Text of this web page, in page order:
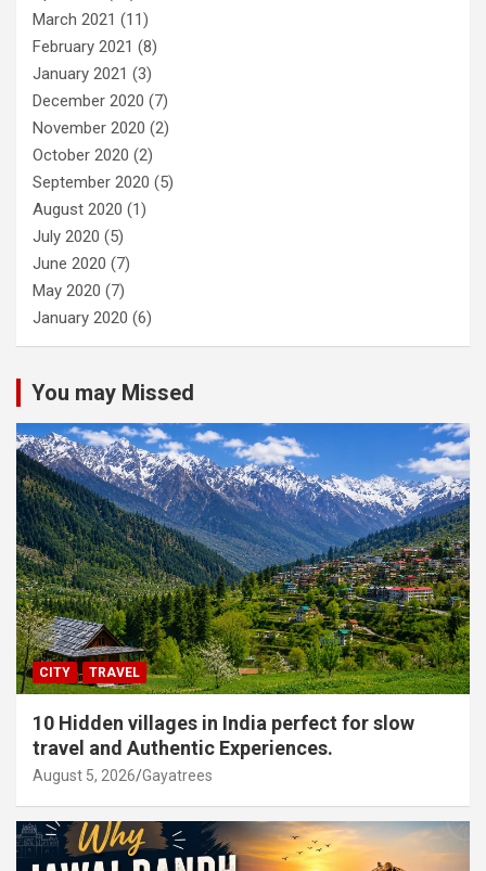
March 2021 (11)
February 2021 (8)
January 2021 (3)
December 2020 (7)
November 2020 (2)
October 2020 (2)
September 2020 (5)
August 2020 (1)
July 2020 (5)
June 2020 (7)
May 2020 (7)
January 2020 (6)
You may Missed
CITY TRAVEL
10 Hidden villages in India perfect for slow
travel and Authentic Experiences.
August 5, 2026 Gayatrees